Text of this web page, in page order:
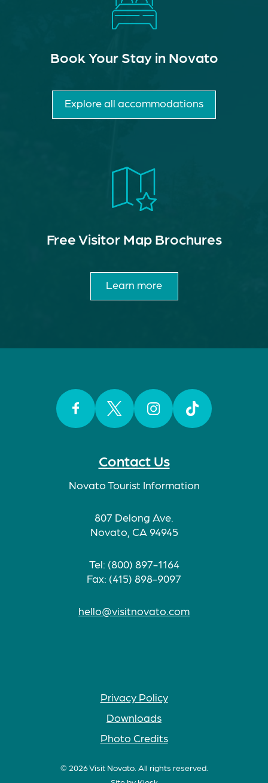
Contact Us
Novato Tourist Information
807 Delong Ave.
Novato, CA 94945
Tel: (800) 897-1164
Fax: (415) 898-9097
hello@visitnovato.com
Privacy Policy
Downloads
Photo Credits
© 2026 Visit Novato. All rights reserved.
Book Your Stay in Novato
Explore all accommodations
Free Visitor Map Brochures
Learn more